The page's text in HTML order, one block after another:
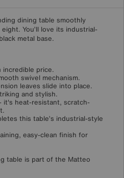
dining table smoothly
You’ll love its industrial-
metal base.
incredible price.
swivel mechanism.
leaves slide into place.
and stylish.
it's heat-resistant, scratch-
this table’s industrial-style
easy-clean finish for
table is part of the Matteo